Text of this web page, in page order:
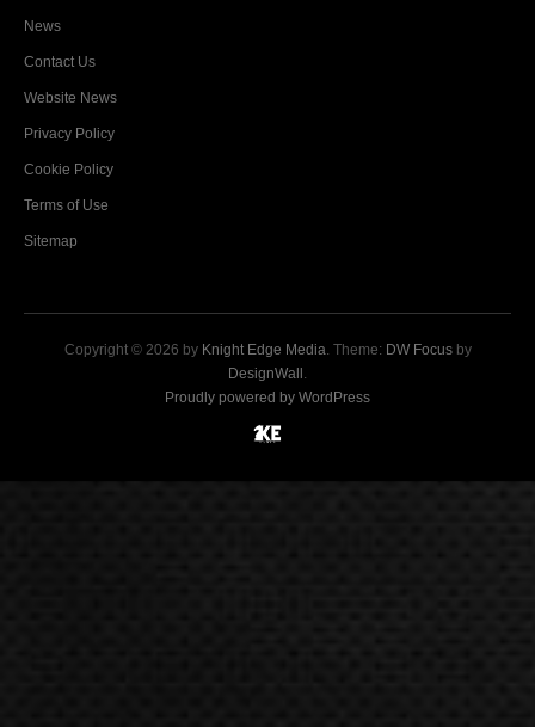
News
Contact Us
Website News
Privacy Policy
Cookie Policy
Terms of Use
Sitemap
Copyright © 2026 by Knight Edge Media. Theme: DW Focusby
DesignWall .
Proudly powered by WordPress